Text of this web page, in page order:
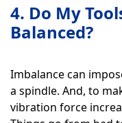
4. Do My
Balanced?
Imbalance can
a spindle. And, to
vibration force